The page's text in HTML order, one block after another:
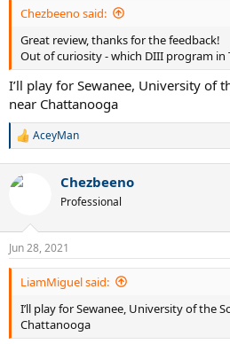
Chezbeeno said:
Great review, thanks for the feedback!
Out of curiosity - which DIII program in
I’ll play for Sewanee, University of
near Chattanooga
R
c
s
:
AceyMan
Chezbeeno
Professional
Jun 28, 2021
LiamMiguel said:
I’ll play for Sewanee, University of the
Chattanooga